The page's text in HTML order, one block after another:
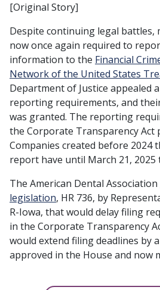
[Original Story]
Despite continuing legal battles,
now once again required to
information to the Financial
Network of the United States
Department of Justice appealed
reporting requirements, and
was granted. The reporting
the Corporate Transparency Act
Companies created before 2024
report have until March 21, 2025
The American Dental Association
legislation, HR 736, by
R-Iowa, that would delay filing
in the Corporate Transparency
would extend filing deadlines by
approved in the House and now